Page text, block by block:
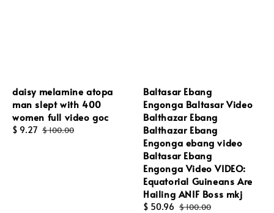
daisy melamine atopa
man slept with 400
women full video goc
Sale
$ 9.27 Regular
$ 100.00
Baltasar Ebang
Engonga Baltasar Video
Balthazar Ebang
Balthazar Ebang
Engonga ebang video
Baltasar Ebang
Engonga Video VIDEO:
Equatorial Guineans Are
Hailing ANIF Boss mkj
Sale
$ 50.96 Regular
$ 100.00